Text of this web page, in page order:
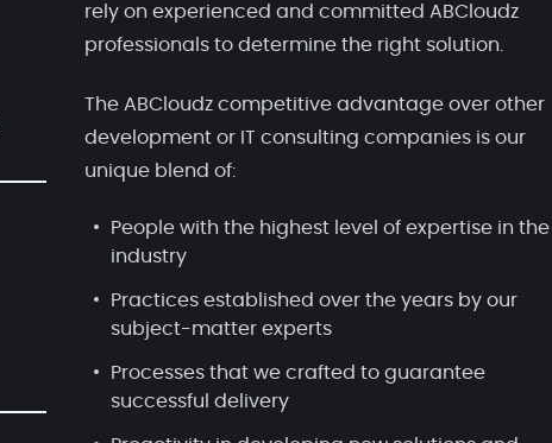
rely on experienced and committed ABCloudz
professionals to determine the right solution.
The ABCloudz competitive advantage over other
development or IT consulting companies is our
unique blend of:
People with the highest level of expertise in the
industry
Practices established over the years by our
subject-matter experts
Processes that we crafted to guarantee
successful delivery